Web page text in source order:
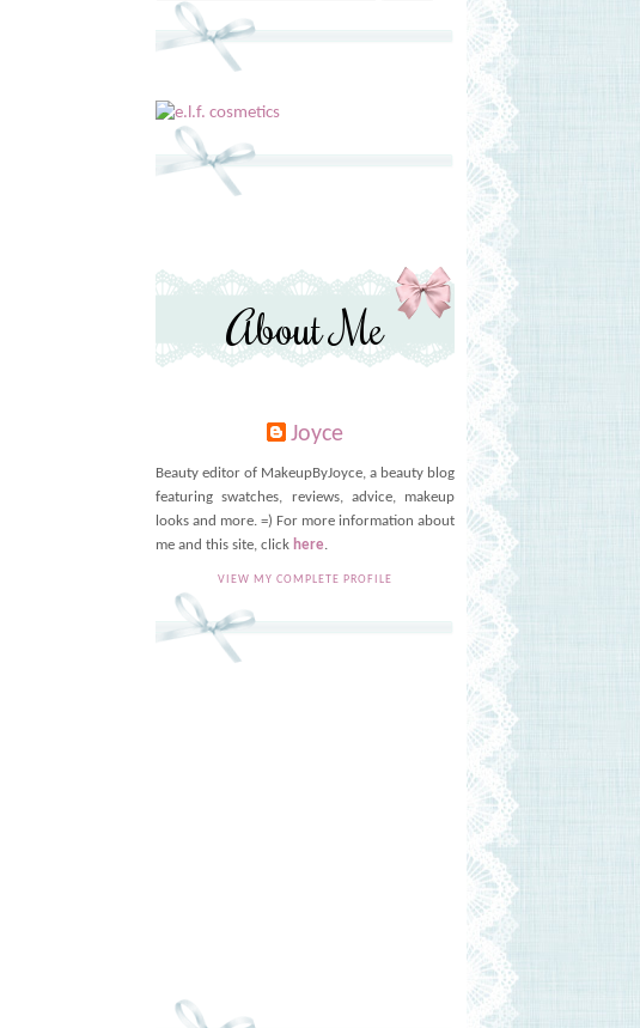
About Me
Joyce
Beauty editor of MakeupByJoyce, a beauty blog
featuring swatches, reviews, advice, makeup
looks and more. =) For more information about
me and this site, click here.
VIEW MY COMPLETE PROFILE